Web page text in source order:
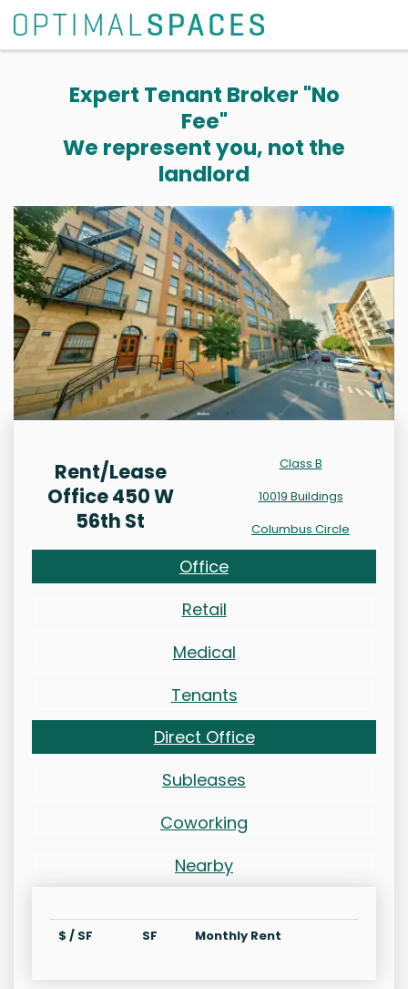
Expert Tenant Broker "No
Fee"
We represent you, not the
landlord
Rent/Lease
Office 450 W
56th St
Class B
10019 Buildings
Columbus Circle
Office
Retail
Medical
Tenants
Direct Office
Subleases
Coworking
Nearby
$ / SF SF Monthly Rent